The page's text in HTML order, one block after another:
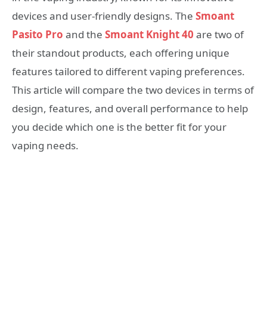
devices and user-friendly designs. The Smoant
Pasito Pro and the Smoant Knight 40 are two of
their standout products, each offering unique
features tailored to different vaping preferences.
This article will compare the two devices in terms of
design, features, and overall performance to help
you decide which one is the better fit for your
vaping needs.